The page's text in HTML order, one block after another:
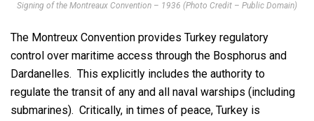
Signing of the Montreaux Convention – 1936 (Photo Credit – Public Domain)
The Montreux Convention provides Turkey regulatory
control over maritime access through the Bosphorus and
Dardanelles. This explicitly includes the authority to
regulate the transit of any and all naval warships (including
submarines). Critically, in times of peace, Turkey is